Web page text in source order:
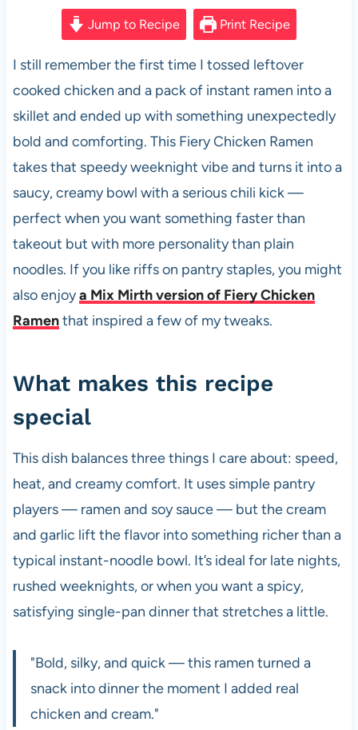
e
b
o
o
k
at
s
A
p
p
er
es
t
d
di
t
ail
ar
e
Jump to Recipe Print Recipe
I still remember the first time I tossed leftover
cooked chicken and a pack of instant ramen into a
skillet and ended up with something unexpectedly
bold and comforting. This Fiery Chicken Ramen
takes that speedy weeknight vibe and turns it into a
saucy, creamy bowl with a serious chili kick —
perfect when you want something faster than
takeout but with more personality than plain
noodles. If you like riffs on pantry staples, you might
also enjoya Mix Mirth version of Fiery Chicken
Ramenthat inspired a few of my tweaks.
What makes this recipe
special
This dish balances three things I care about: speed,
heat, and creamy comfort. It uses simple pantry
players — ramen and soy sauce — but the cream
and garlic lift the flavor into something richer than a
typical instant-noodle bowl. It’s ideal for late nights,
rushed weeknights, or when you want a spicy,
satisfying single-pan dinner that stretches a little.
"Bold, silky, and quick — this ramen turned a
snack into dinner the moment I added real
chicken and cream."